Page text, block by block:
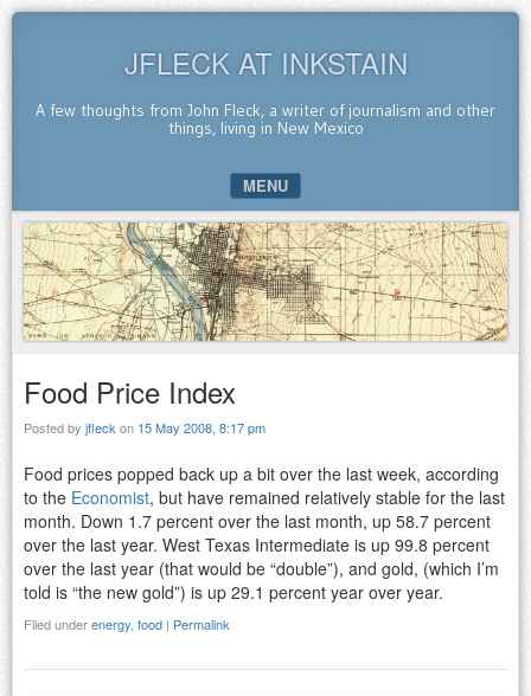
JFLECK AT INKSTAIN
A few thoughts from John Fleck, a writer of journalism and other
things, living in New Mexico
MENU
SKIP TO CONTENT
Food Price Index
Posted by jfleck on 15 May 2008, 8:17 pm
Food prices popped back up a bit over the last week, according
to the Economist, but have remained relatively stable for the last
month. Down 1.7 percent over the last month, up 58.7 percent
over the last year. West Texas Intermediate is up 99.8 percent
over the last year (that would be “double”), and gold, (which I’m
told is “the new gold”) is up 29.1 percent year over year.
Filed underenergy food | Permalink